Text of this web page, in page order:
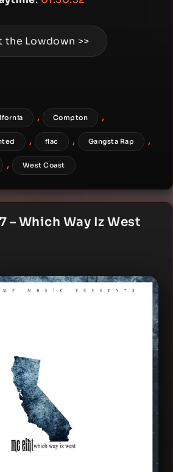
the Lowdown >>
, Compton ,
, flac , Gangsta Rap ,
, West Coast
– Which Way Iz West